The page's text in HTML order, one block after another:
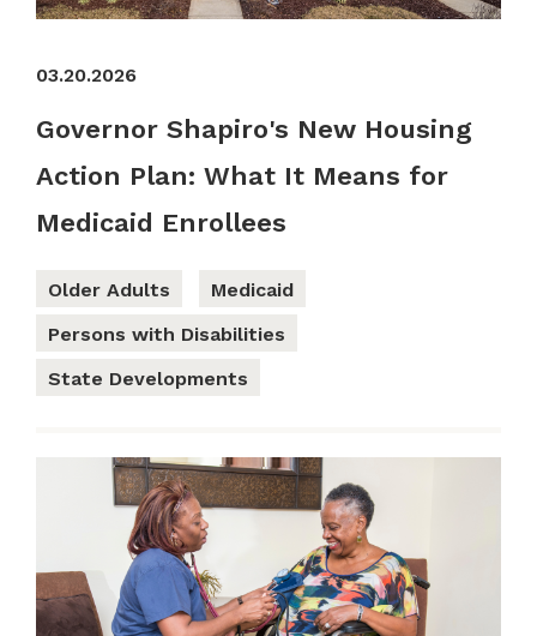
03.20.2026
Governor Shapiro's New Housing
Action Plan: What It Means for
Medicaid Enrollees
Older Adults
Medicaid
Persons with Disabilities
State Developments